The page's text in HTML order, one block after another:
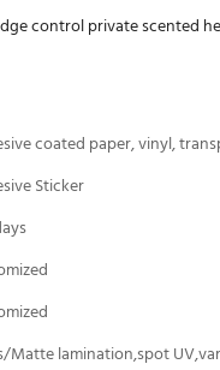
control private scented
coated paper, vinyl,
Sticker
Matte lamination,spot